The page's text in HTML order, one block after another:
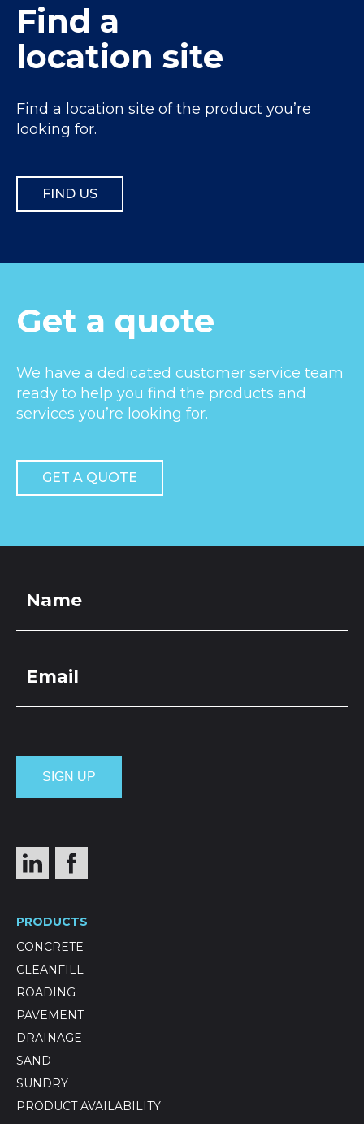
Find a
location site
Find a location site of the product you’re
looking for.
FIND US
Get a quote
We have a dedicated customer service team
ready to help you find the products and
services you’re looking for.
GET A QUOTE
PRODUCTS
CONCRETE
CLEANFILL
ROADING
PAVEMENT
DRAINAGE
SAND
SUNDRY
PRODUCT AVAILABILITY